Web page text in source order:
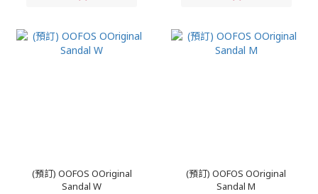
(預訂) OOFOS OOriginal
Sandal W
(預訂) OOFOS OOriginal
Sandal M